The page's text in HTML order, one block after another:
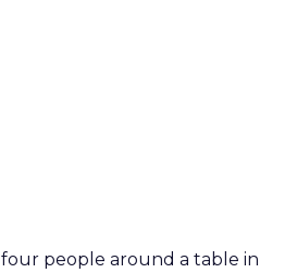
four people around a table in